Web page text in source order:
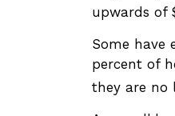
upwards of
Some have
percent of
they are no